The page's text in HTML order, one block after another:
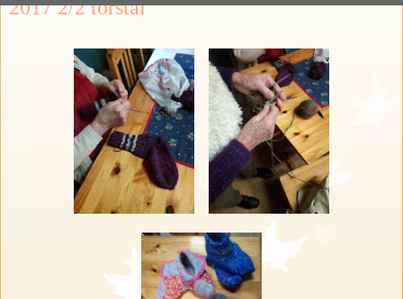
2017 2/2 torstai